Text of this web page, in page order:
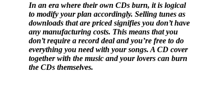
In an era where their own CDs burn, it is logical
to modify your plan accordingly. Selling tunes as
downloads that are priced signifies you don’t have
any manufacturing costs. This means that you
don’t require a record deal and you’re free to do
everything you need with your songs. A CD cover
together with the music and your lovers can burn
the CDs themselves.